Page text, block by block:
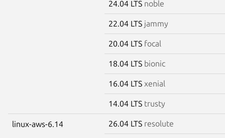
24.04 LTS noble
22.04 LTS jammy
20.04 LTS focal
18.04 LTS bionic
16.04 LTS xenial
14.04 LTS trusty
linux-aws-6.14 26.04 LTS resolute